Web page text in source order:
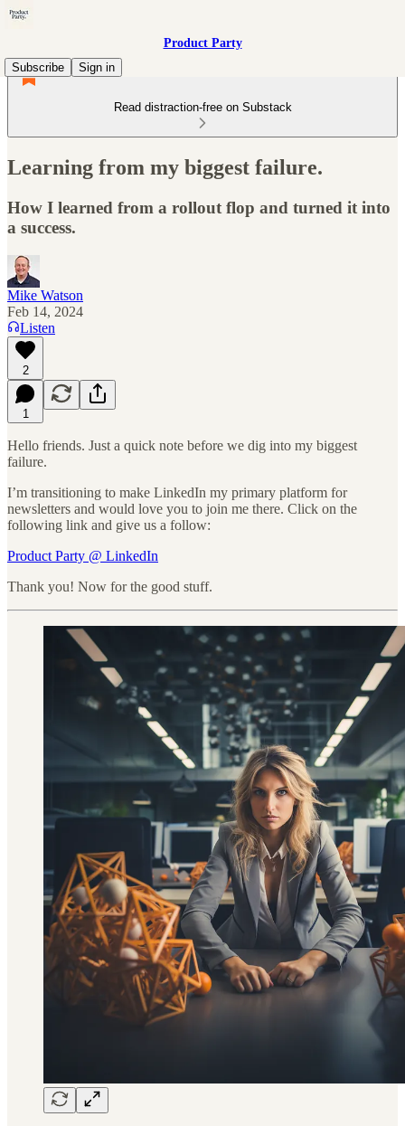
Product Party
Subscribe
Sign in
Read distraction-free on Substack
Learning from my biggest failure.
How I learned from a rollout flop and turned it into
a success.
Mike Watson
Feb 14, 2024
Listen
2
1
Hello friends. Just a quick note before we dig into my biggest
failure.
I’m transitioning to make LinkedIn my primary platform for
newsletters and would love you to join me there. Click on the
following link and give us a follow:
Product Party @ LinkedIn
Thank you! Now for the good stuff.